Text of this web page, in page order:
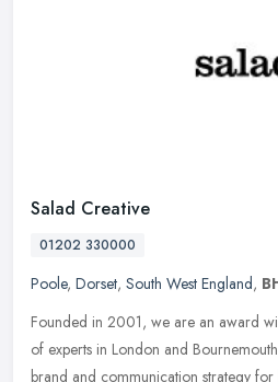
Salad Creative
01202 330000
Poole, Dorset, South West England,
Founded in 2001, we are an award
of experts in London and
brand and communication strategy for